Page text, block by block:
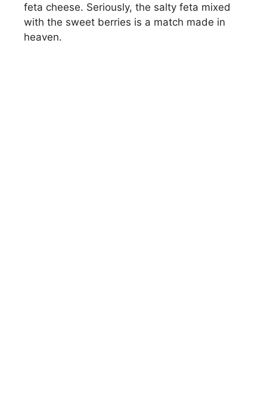
feta cheese. Seriously, the salty feta mixed
with the sweet berries is a match made in
heaven.